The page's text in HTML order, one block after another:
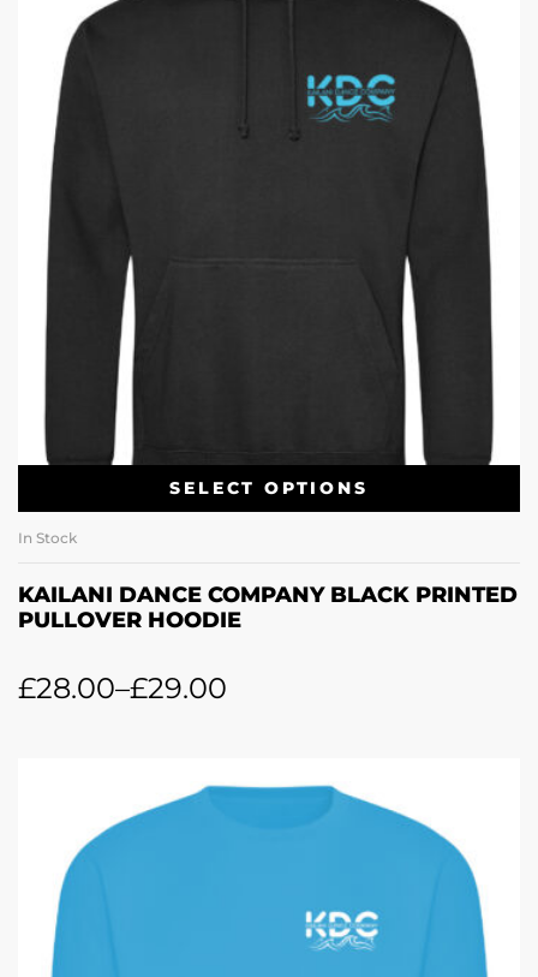
SELECT OPTIONS
In Stock
KAILANI DANCE COMPANY BLACK PRINTED
PULLOVER HOODIE
£28.00–£29.00